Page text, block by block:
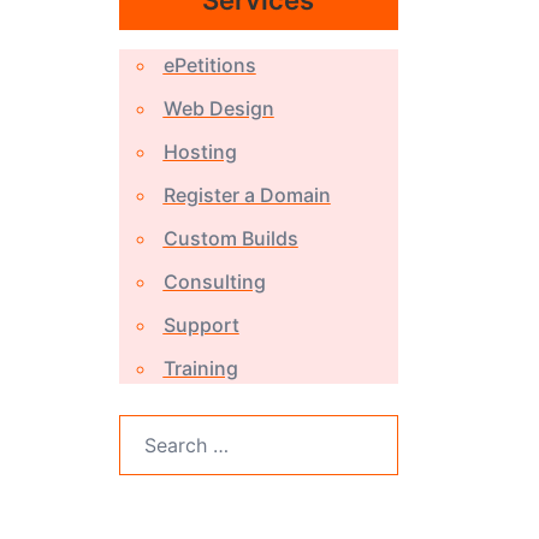
ePetitions
Web Design
Hosting
Register a Domain
Custom Builds
Consulting
Support
Training